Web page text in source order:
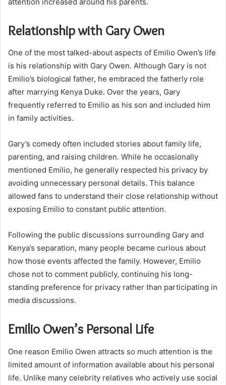
Relationship with Gary Owen
One of the most talked-about aspects of Emilio Owen’s life
is his relationship with Gary Owen. Although Gary is not
Emilio’s biological father, he embraced the fatherly role
after marrying Kenya Duke. Over the years, Gary
frequently referred to Emilio as his son and included him
in family activities.
Gary’s comedy often included stories about family life,
parenting, and raising children. While he occasionally
mentioned Emilio, he generally respected his privacy by
avoiding unnecessary personal details. This balance
allowed fans to understand their close relationship without
exposing Emilio to constant public attention.
Following the public discussions surrounding Gary and
Kenya’s separation, many people became curious about
how those events affected the family. However, Emilio
chose not to comment publicly, continuing his long-
standing preference for privacy rather than participating in
media discussions.
Emilio Owen’s Personal Life
One reason Emilio Owen attracts so much attention is the
limited amount of information available about his personal
life. Unlike many celebrity relatives who actively use social